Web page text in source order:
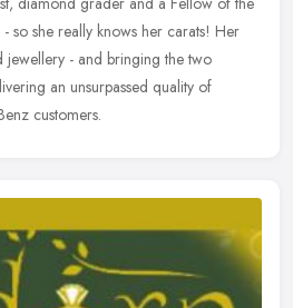
so she really knows her carats! Her
jewellery - and bringing the two
an unsurpassed quality of
customers.